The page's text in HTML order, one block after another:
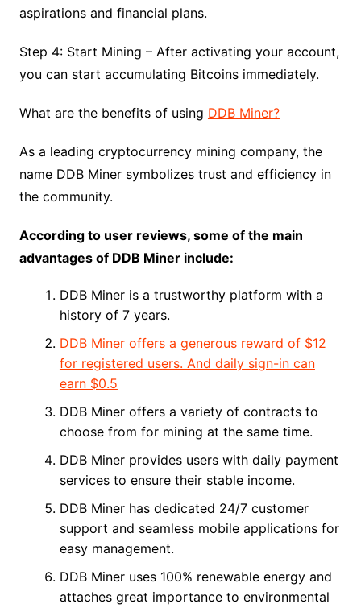
aspirations and financial plans.
Step 4: Start Mining – After activating your account,
you can start accumulating Bitcoins immediately.
What are the benefits of using DDB Miner?
As a leading cryptocurrency mining company, the
name DDB Miner symbolizes trust and efficiency in
the community.
According to user reviews, some of the main
advantages of DDB Miner include:
DDB Miner is a trustworthy platform with a
history of 7 years.
DDB Miner offers a generous reward of $12
for registered users. And daily sign-in can
earn $0.5
DDB Miner offers a variety of contracts to
choose from for mining at the same time.
DDB Miner provides users with daily payment
services to ensure their stable income.
DDB Miner has dedicated 24/7 customer
support and seamless mobile applications for
easy management.
DDB Miner uses 100% renewable energy and
attaches great importance to environmental